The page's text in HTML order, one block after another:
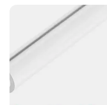
Usage and
disconnecting
Performance and
construction
Parts and